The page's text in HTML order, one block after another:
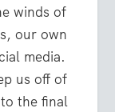
winds of
our own
media.
us off of
the final